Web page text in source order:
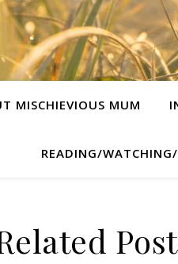
MISCHIEVIOUS MUM
READING/